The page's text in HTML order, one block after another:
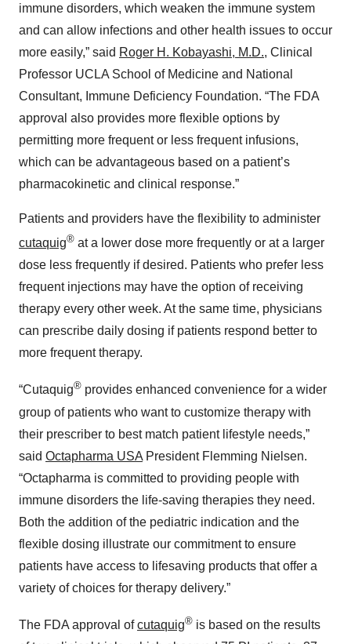
immune disorders, which weaken the immune system
and can allow infections and other health issues to occur
more easily,” said Roger H. Kobayashi, M.D., Clinical
Professor UCLA School of Medicine and National
Consultant, Immune Deficiency Foundation. “The FDA
approval also provides more flexible options by
permitting more frequent or less frequent infusions,
which can be advantageous based on a patient’s
pharmacokinetic and clinical response.”
Patients and providers have the flexibility to administer
cutaquig® at a lower dose more frequently or at a larger
dose less frequently if desired. Patients who prefer less
frequent injections may have the option of receiving
therapy every other week. At the same time, physicians
can prescribe daily dosing if patients respond better to
more frequent therapy.
“Cutaquig® provides enhanced convenience for a wider
group of patients who want to customize therapy with
their prescriber to best match patient lifestyle needs,”
said Octapharma USA President Flemming Nielsen.
“Octapharma is committed to providing people with
immune disorders the life-saving therapies they need.
Both the addition of the pediatric indication and the
flexible dosing illustrate our commitment to ensure
patients have access to lifesaving products that offer a
variety of choices for therapy delivery.”
The FDA approval ofcutaquig® is based on the results